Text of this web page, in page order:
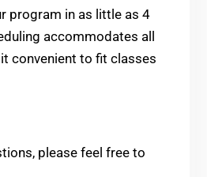
program in as little as 4
accommodates all
convenient to fit classes
please feel free to